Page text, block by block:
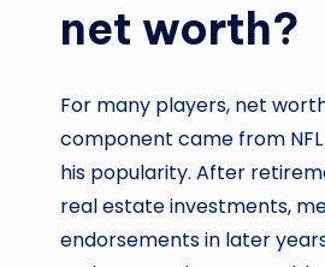
net worth?
For many players, net
component came from
his popularity. After
real estate investments,
endorsements in later